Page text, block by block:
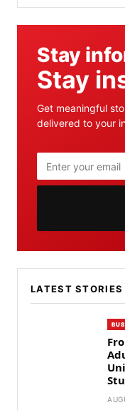
Stay
Stay
Get meaningful
delivered to your
LATEST STORIES